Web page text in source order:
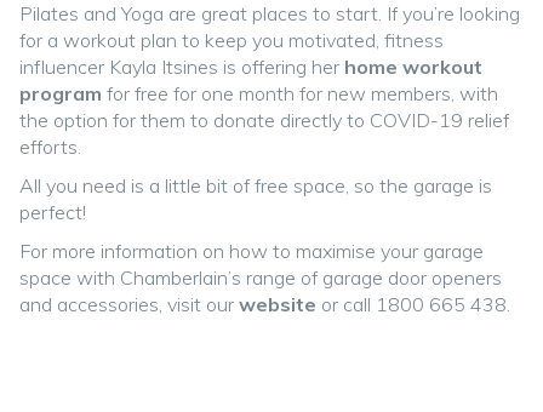
Pilates and Yoga are great places to start. If you’re looking
for a workout plan to keep you motivated, fitness
influencer Kayla Itsines is offering her home workout
program for free for one month for new members, with
the option for them to donate directly to COVID-19 relief
efforts.
All you need is a little bit of free space, so the garage is
perfect!
For more information on how to maximise your garage
space with Chamberlain’s range of garage door openers
and accessories, visit our website or call 1800 665 438.